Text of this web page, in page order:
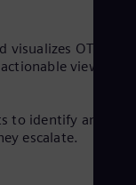
OT/ICS
view.
to identify and
escalate.